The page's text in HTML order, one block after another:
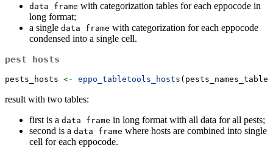
data frame with categorization tables for each eppocode in
long format;
a single data frame with categorization for each eppocode
condensed into a single cell.
pest hosts
pests_hosts <- eppo_tabletools_hosts
result with two tables:
first is a data frame in long format with all data for all pests;
second is a data frame where hosts are combined into single
cell for each eppocode.